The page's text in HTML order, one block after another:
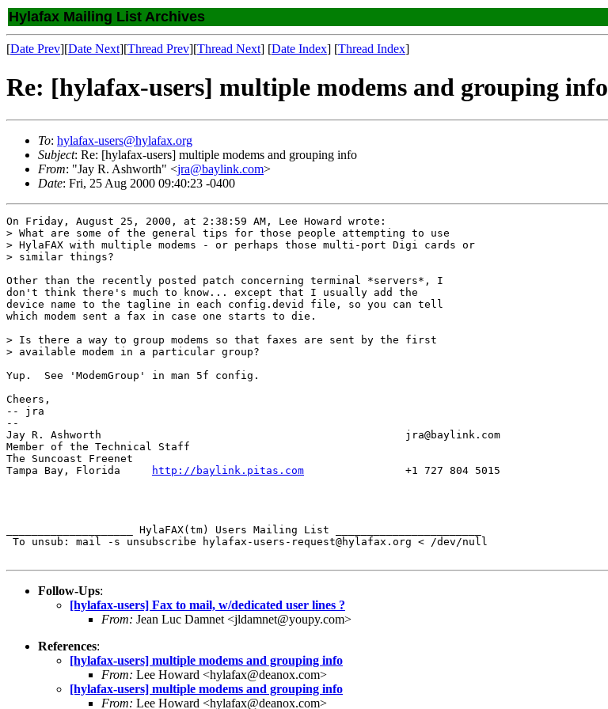
Hylafax Mailing List Archives
[Date Prev][Date Next][Thread Prev][Thread Next] [Date Index] [Thread Index]
Re: [hylafax-users] multiple modems and grouping info
To: hylafax-users@hylafax.org
Subject: Re: [hylafax-users] multiple modems and grouping info
From: "Jay R. Ashworth" <jra@baylink.com>
Date: Fri, 25 Aug 2000 09:40:23 -0400
On Friday, August 25, 2000, at 2:38:59 AM, Lee Howard wrote:
> What are some of the general tips for those people attempting to use
> HylaFAX with multiple modems - or perhaps those multi-port Digi cards or
> similar things?
Other than the recently posted patch concerning terminal *servers*, I
don't think there's much to know... except that I usually add the
device name to the tagline in each config.devid file, so you can tell
which modem sent a fax in case one starts to die.
> Is there a way to group modems so that faxes are sent by the first
> available modem in a particular group?
Yup.  See 'ModemGroup' in man 5f config.
Cheers,
-- jra
--
Jay R. Ashworth                                                jra@baylink.com
Member of the Technical Staff
The Suncoast Freenet
Tampa Bay, Florida
http://baylink.pitas.com
                +1 727 804 5015
____________________ HylaFAX(tm) Users Mailing List _______________________
To unsub: mail -s unsubscribe hylafax-users-request@hylafax.org < /dev/null
Follow-Ups:
[hylafax-users] Fax to mail, w/dedicated user lines ?
From: Jean Luc Damnet <jldamnet@youpy.com>
References:
[hylafax-users] multiple modems and grouping info
From: Lee Howard <hylafax@deanox.com>
[hylafax-users] multiple modems and grouping info
From: Lee Howard <hylafax@deanox.com>